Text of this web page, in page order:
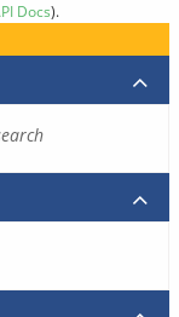
Docs).